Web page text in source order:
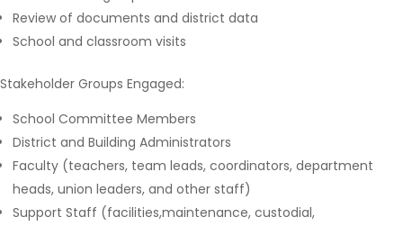
Review of documents and district data
School and classroom visits
Stakeholder Groups Engaged:
School Committee Members
District and Building Administrators
Faculty (teachers, team leads, coordinators, department
heads, union leaders, and other staff)
Support Staff (facilities,maintenance, custodial,